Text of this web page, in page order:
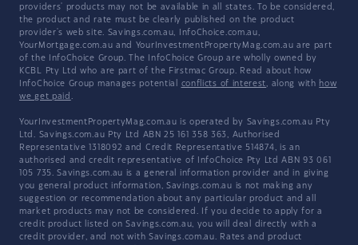
providers' products may not be available in all states. To be considered,
the product and rate must be clearly published on the product
provider's web site. Savings.com.au, InfoChoice.com.au,
YourMortgage.com.au and YourInvestmentPropertyMag.com.au are part
of the InfoChoice Group. The InfoChoice Group are wholly owned by
KCBL Pty Ltd who are part of the Firstmac Group. Read about how
InfoChoice Group manages potential conflicts of interest, along with how
we get paid .
YourInvestmentPropertyMag.com.au is operated by Savings.com.au Pty
Ltd. Savings.com.au Pty Ltd ABN 25 161 358 363, Authorised
Representative 1318092 and Credit Representative 514874, is an
authorised and credit representative of InfoChoice Pty Ltd ABN 93 061
105 735. Savings.com.au is a general information provider and in giving
you general product information, Savings.com.au is not making any
suggestion or recommendation about any particular product and all
market products may not be considered. If you decide to apply for a
credit product listed on Savings.com.au, you will deal directly with a
credit provider, and not with Savings.com.au. Rates and product